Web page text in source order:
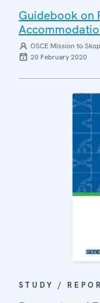
Guidebook on
OSCE Mission to
20 February 2020
STUDY /